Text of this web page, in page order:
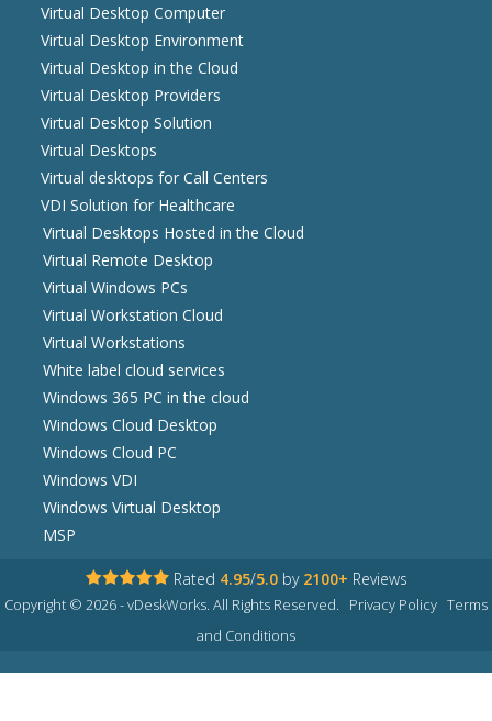
Virtual Desktop Computer
Virtual Desktop Environment
Virtual Desktop in the Cloud
Virtual Desktop Providers
Virtual Desktop Solution
Virtual Desktops
Virtual desktops for Call Centers
VDI Solution for Healthcare
Virtual Desktops Hosted in the Cloud
Virtual Remote Desktop
Virtual Windows PCs
Virtual Workstation Cloud
Virtual Workstations
White label cloud services
Windows 365 PC in the cloud
Windows Cloud Desktop
Windows Cloud PC
Windows VDI
Windows Virtual Desktop
MSP
Rated 4.95/5.0 by 2100+ Reviews
Copyright © 2026 - vDeskWorks. All Rights Reserved. Privacy Policy Terms
and Conditions